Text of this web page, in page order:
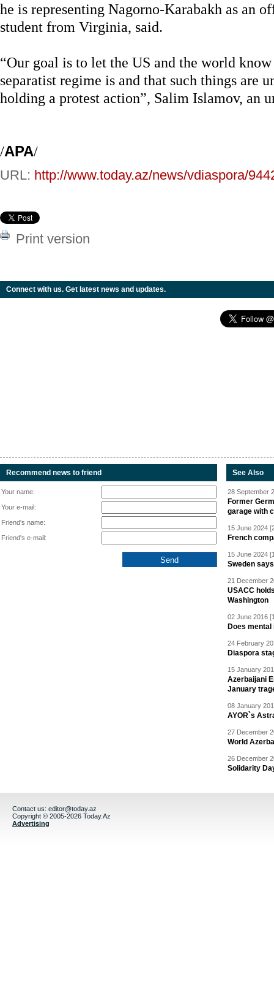
he is representing Nagorno-Karabakh as an
student from Virginia, said.
“Our goal is to let the US and the world
separatist regime is and that such things are
holding a protest action”, Salim Islamov, an
/APA/
URL: http://www.today.az/news/vdiaspora/
Print version
Connect with us. Get latest news and updates.
Recommend news to friend
Your name:
Your e-mail:
Friend's name:
Friend's e-mail:
See Also
28 September
Former
garage with
15 June 2024
French
15 June 2024
Sweden
21 December
USACC
Washington
02 June 2016
Does
24 February
Diaspora
15 January
Azerbaijani
January
08 January
AYOR`s
27 December
World
26 December
Solidarity
Contact us: editor@today.az
Copyright © 2005-2026 Today.Az
Advertising